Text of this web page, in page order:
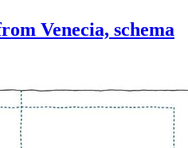
Venecia, schema